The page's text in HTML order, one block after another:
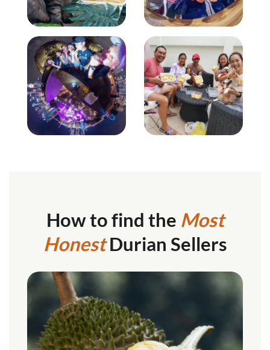
How to find the Most
HonestDurian Sellers